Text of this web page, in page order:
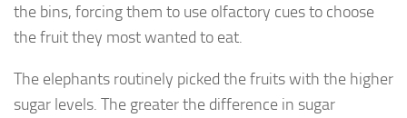
the bins, forcing them to use olfactory cues to choose
the fruit they most wanted to eat.
The elephants routinely picked the fruits with the higher
sugar levels. The greater the difference in sugar